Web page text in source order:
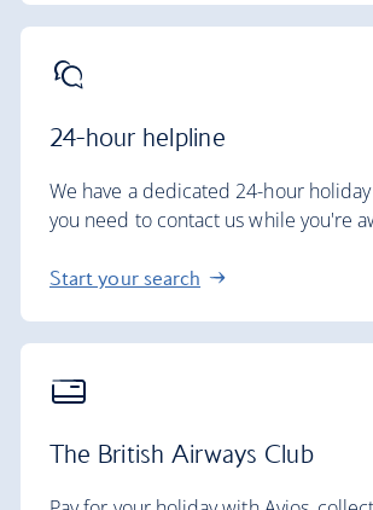
24-hour helpline
We have a dedicated 24-hour
you need to contact us while you're
Start your search
The British Airways Club